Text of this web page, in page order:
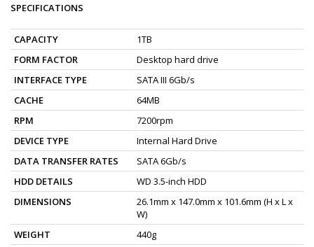
SPECIFICATIONS
CAPACITY
1TB
FORM FACTOR
Desktop hard drive
INTERFACE TYPE
SATA III 6Gb/s
CACHE
64MB
RPM
7200rpm
DEVICE TYPE
Internal Hard Drive
DATA TRANSFER RATES
SATA 6Gb/s
HDD DETAILS
WD 3.5-inch HDD
DIMENSIONS
26.1mm x 147.0mm x 101.6mm (H x L x
W)
WEIGHT
440g